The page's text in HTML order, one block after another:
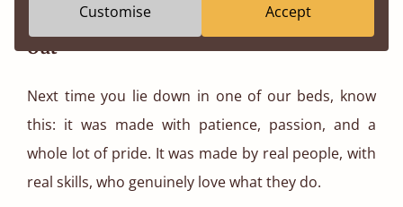
Come Meet Your Bed, From the Inside
Out
Next time you lie down in one of our beds, know
this: it was made with patience, passion, and a
whole lot of pride. It was made by real people, with
real skills, who genuinely love what they do.
Customise Accept